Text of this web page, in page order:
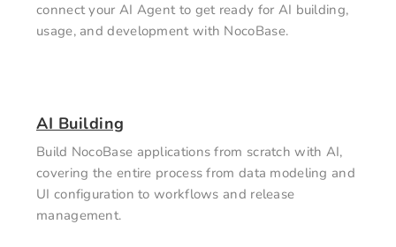
connect your AI Agent to get ready for AI building,
usage, and development with NocoBase.
AI Building
Build NocoBase applications from scratch with AI,
covering the entire process from data modeling and
UI configuration to workflows and release
management.